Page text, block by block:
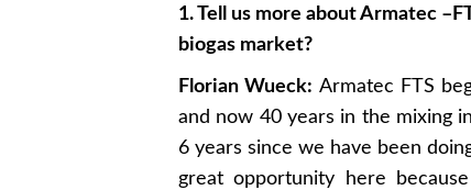
1. Tell us more about Armatec
biogas market?
Florian Wueck: Armatec FTS
and now 40 years in the mixing
6 years since we have been
great opportunity here